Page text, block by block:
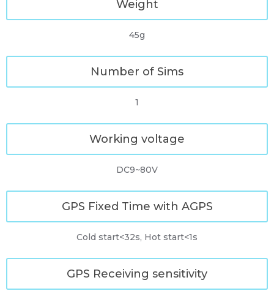
Weight
45g
Number of Sims
1
Working voltage
DC9~80V
GPS Fixed Time with AGPS
Cold start<32s, Hot start<1s
GPS Receiving sensitivity